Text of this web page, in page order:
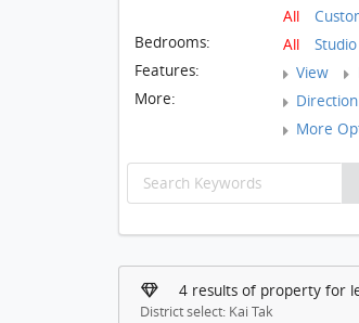
All
Bedrooms:
All Studio
Features:
View
More:
More
4 results of property for
District select: Kai Tak